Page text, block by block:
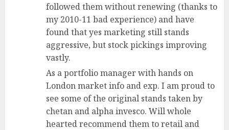
followed them without renewing (thanks to
my 2010-11 bad experience) and have
found that yes marketing still stands
aggressive, but stock pickings improving
vastly.
As a portfolio manager with hands on
London market info and exp. I am proud to
see some of the original stands taken by
chetan and alpha invesco. Will whole
hearted recommend them to retail and